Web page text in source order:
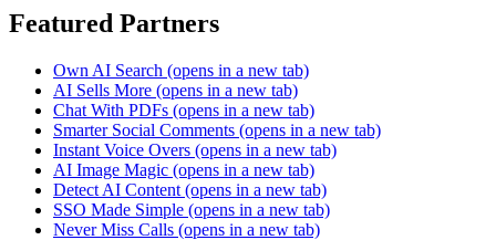
Featured Partners
Own AI Search (opens in a new tab)
AI Sells More (opens in a new tab)
Chat With PDFs (opens in a new tab)
Smarter Social Comments (opens in a new tab)
Instant Voice Overs (opens in a new tab)
AI Image Magic (opens in a new tab)
Detect AI Content (opens in a new tab)
SSO Made Simple (opens in a new tab)
Never Miss Calls (opens in a new tab)